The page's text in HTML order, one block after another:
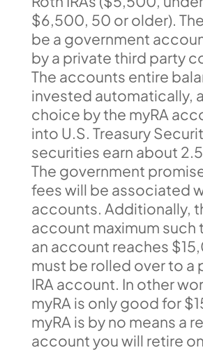
$6,500, 50 or older).
be a government
by a private third party
The accounts entire
invested automatically,
choice by the myRA
into U.S. Treasury
securities earn about
The government
fees will be associated
accounts. Additionally,
account maximum such
an account reaches
must be rolled over to a
IRA account. In other
myRA is only good for
myRA is by no means a
account you will retire